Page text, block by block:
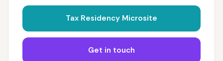
Tax Residency Microsite
Get in touch